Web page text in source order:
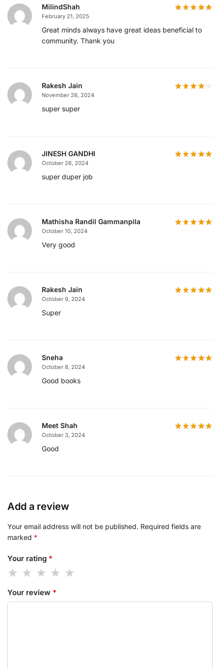
MilindShah
February 21, 2025
Great minds always have great ideas beneficial to
community. Thank you
Rakesh Jain
November 26, 2024
super super
JINESH GANDHI
October 26, 2024
super duper job
Mathisha Randil Gammanpila
October 10, 2024
Very good
Rakesh Jain
October 9, 2024
Super
Sneha
October 8, 2024
Good books
Meet Shah
October 3, 2024
Good
Add a review
Your email address will not be published. Required fields are
marked *
Your rating *
Your review *